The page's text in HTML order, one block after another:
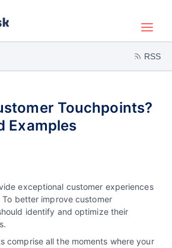
RSS
Touchpoints?
Examples
exceptional customer experiences
better improve customer
identify and optimize their
comprise all the moments where your